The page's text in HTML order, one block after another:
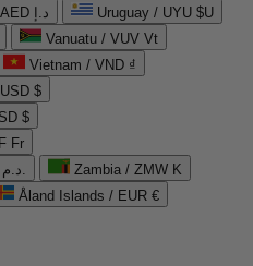
United Arab Emirates / AED د.إ
Uruguay / UYU $U
Vanuatu / VUV Vt
Vietnam / VND ₫
$
$
Fr
Western Sahara / MAD د.م.
Zambia / ZMW K
Åland Islands / EUR €